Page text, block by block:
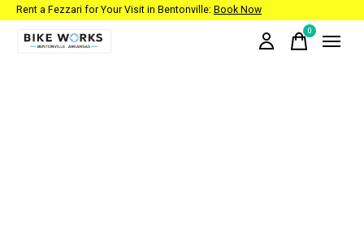
Rent a Fezzari for Your Visit in Bentonville: Book Now
0items